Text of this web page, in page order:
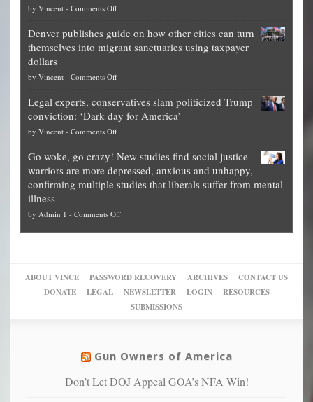
is
obscene,
for
them
what
they
preach
up
of
their
pie”
can
more”
by Vincent - Comments Offon
Theft
Exposed:
Georgia
for
National
Fraud
The
Unstoppable
Plan
Block
Trump
Denver publishes guide on how other cities can turn
themselves into migrant sanctuaries using taxpayer
dollars
by Vincent - Comments Offon
publishes
guide
on
other
cities
can
themselves
into
Legal experts, conservatives slam politicized Trump
conviction: ‘Dark day for America’
by Vincent - Comments Offon
experts,
conservatives
slam
Trump
Go woke, go crazy! New studies find social justice
warriors are more depressed, anxious and unhappy,
confirming multiple studies that liberals suffer from mental
illness
by Admin 1 - Comments Offon
New
studies
find
warriors
more
ABOUT VINCE PASSWORD RECOVERY ARCHIVES
CONTACT US
DONATE
LEGAL NEWSLETTER LOGIN
RESOURCES
SUBMISSIONS
Gun Owners of America
Don’t Let DOJ Appeal GOA’s NFA Win!